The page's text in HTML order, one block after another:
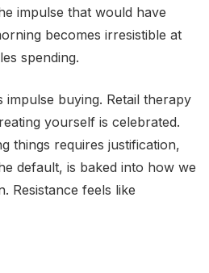
impulse that would have
becomes irresistible at
spending.
buying. Retail therapy
yourself is celebrated.
things requires justification,
default, is baked into how we
Resistance feels like